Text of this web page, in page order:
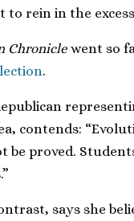
to rein in the
Chronicle went so
.
contends:
be proved.
says she